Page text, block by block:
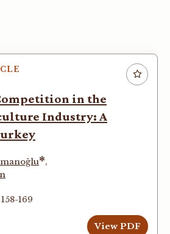
in the
Industry: A
*,
169
View PDF